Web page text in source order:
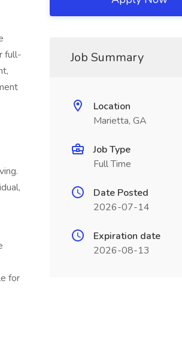
full-
for
Job Summary
Location
Marietta, GA
Job Type
Full Time
Date Posted
2026-07-14
Expiration date
2026-08-13